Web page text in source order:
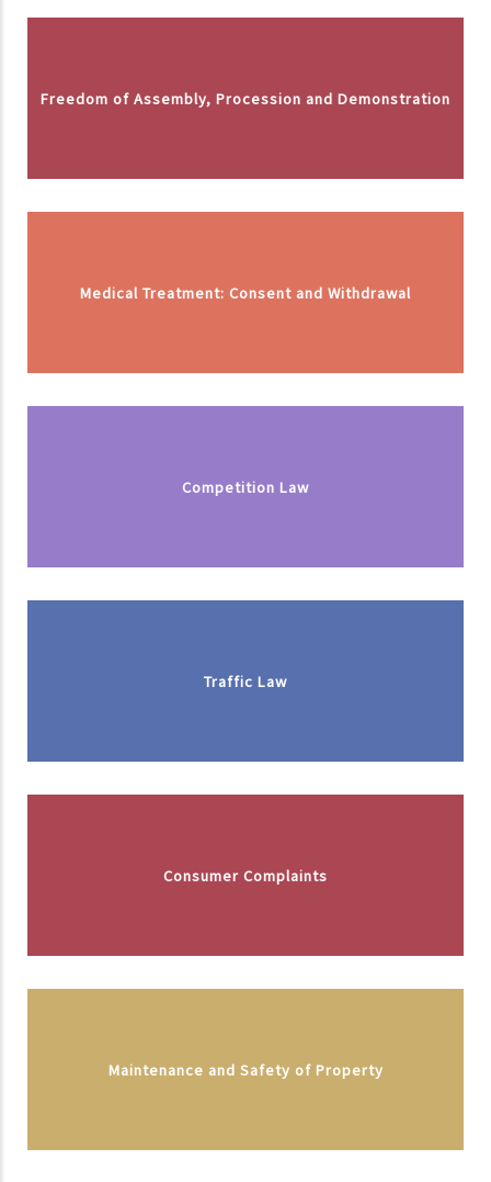
Freedom of Assembly, Procession and Demonstration
Medical Treatment: Consent and Withdrawal
Competition Law
Traffic Law
Consumer Complaints
Maintenance and Safety of Property